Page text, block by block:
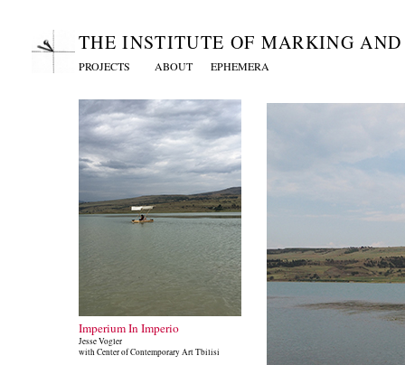
THE INSTITUTE OF MARKING
PROJECTS ABOUT EPHEMERA
Imperium In Imperio
Jesse Vogler
with Center of Contemporary Art Tbilisi